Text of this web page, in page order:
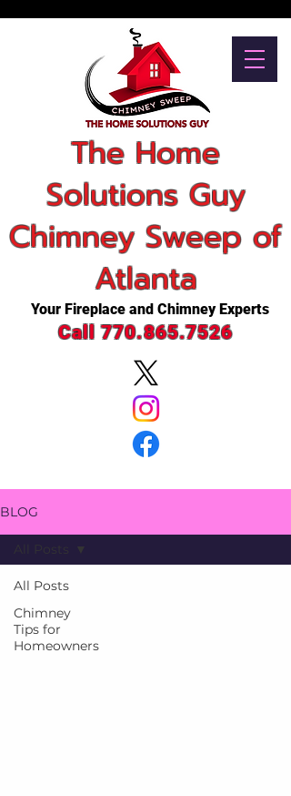
The Home
Solutions Guy
Chimney Sweep of
Atlanta
Your Fireplace and Chimney Experts
Call 770.865.7526
BLOG
All Posts
Chimney
Tips for
Homeowners